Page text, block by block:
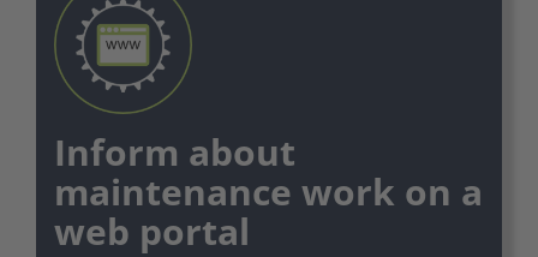
Inform about
maintenance work on a
web portal